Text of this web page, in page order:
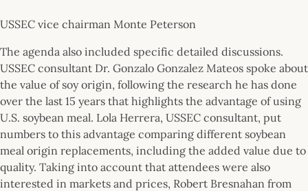
USSEC vice chairman Monte Peterson
The agenda also included specific detailed discussions.
USSEC consultant Dr. Gonzalo Gonzalez Mateos spoke about
the value of soy origin, following the research he has done
over the last 15 years that highlights the advantage of using
U.S. soybean meal. Lola Herrera, USSEC consultant, put
numbers to this advantage comparing different soybean
meal origin replacements, including the added value due to
quality. Taking into account that attendees were also
interested in markets and prices, Robert Bresnahan from